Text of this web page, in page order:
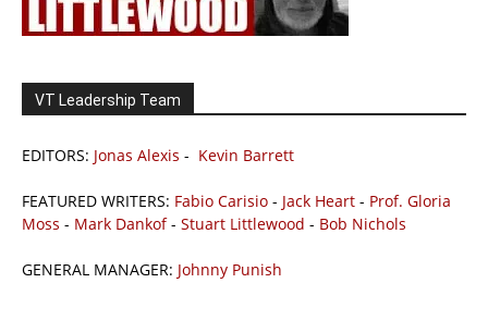
VT Leadership Team
EDITORS: Jonas Alexis - Kevin Barrett
FEATURED WRITERS: Fabio Carisio - Jack Heart - Prof. Gloria
Moss - Mark Dankof- Stuart Littlewood - Bob Nichols
GENERAL MANAGER: Johnny Punish